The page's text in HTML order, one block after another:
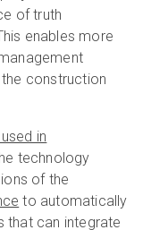
of truth
enables more
construction
in
technology
of the
to automatically
that can integrate